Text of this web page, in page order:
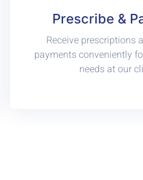
Prescribe &
Receive prescriptions
payments conveniently
needs at our